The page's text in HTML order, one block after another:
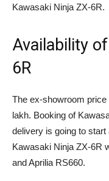
Kawasaki Ninja ZX-6R.
Availability
6R
The ex-showroom
lakh. Booking of
delivery is going to
Kawasaki Ninja ZX-6R
and Aprilia RS660.